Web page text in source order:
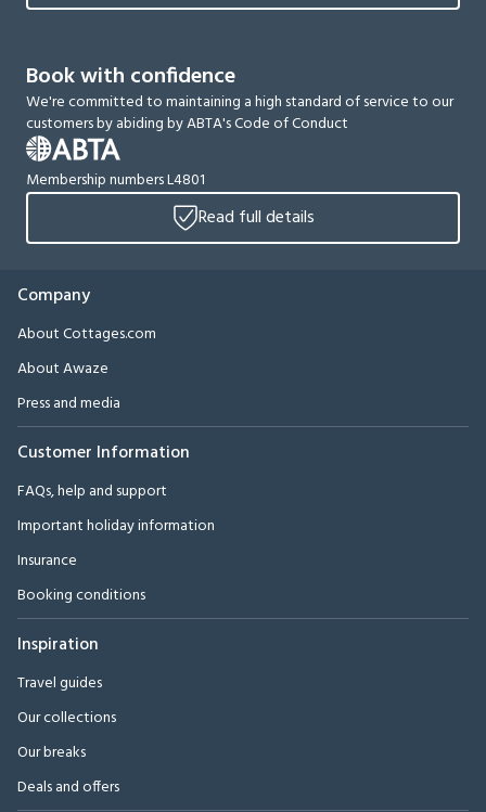
Book with confidence
We're committed to maintaining a high standard of service to our
customers by abiding by ABTA's Code of Conduct
Membership numbers L4801
Read full details
Company
About Cottages.com
About Awaze
Press and media
Customer Information
FAQs, help and support
Important holiday information
Insurance
Booking conditions
Inspiration
Travel guides
Our collections
Our breaks
Deals and offers